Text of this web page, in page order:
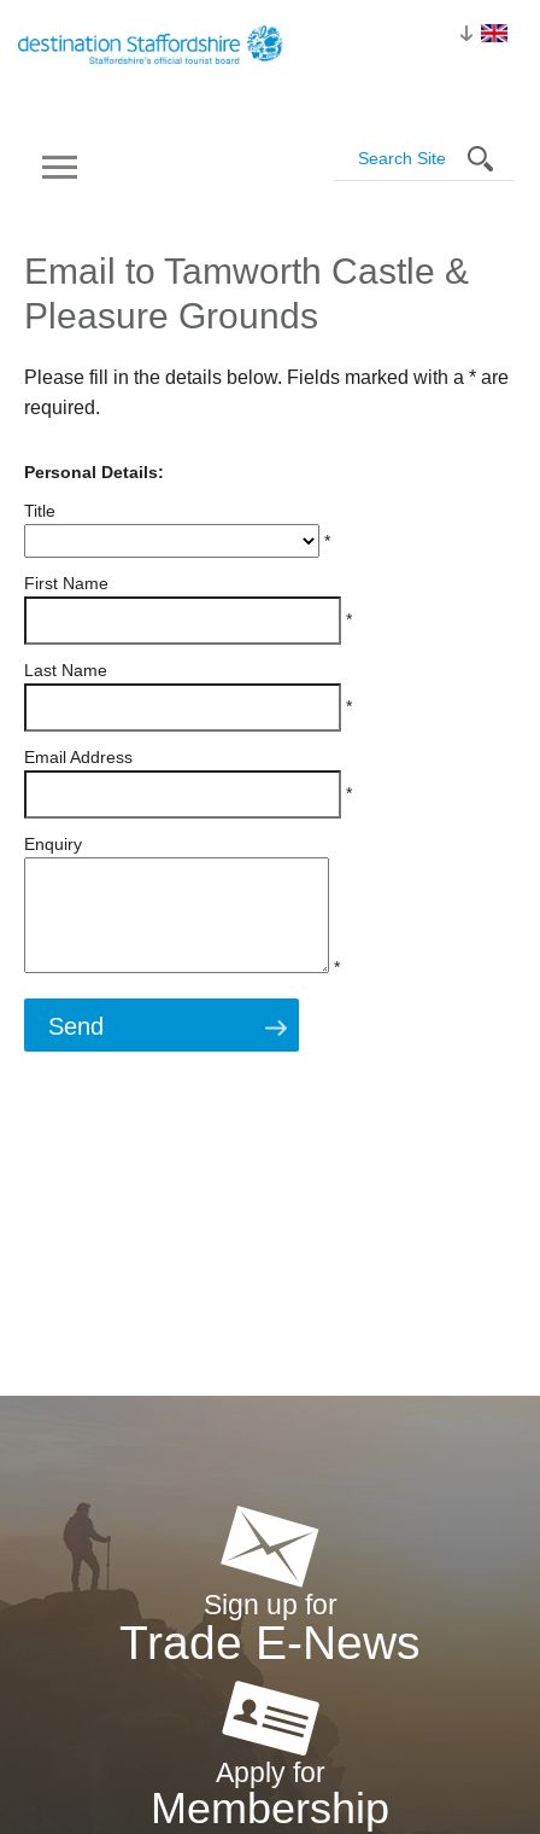
Email to Tamworth Castle &
Pleasure Grounds
Please fill in the details below. Fields marked with a * are
required.
Personal Details:
Title
*
First Name
*
Last Name
*
Email Address
*
Enquiry
*
Sign up for
Trade E-News
Apply for
Membership